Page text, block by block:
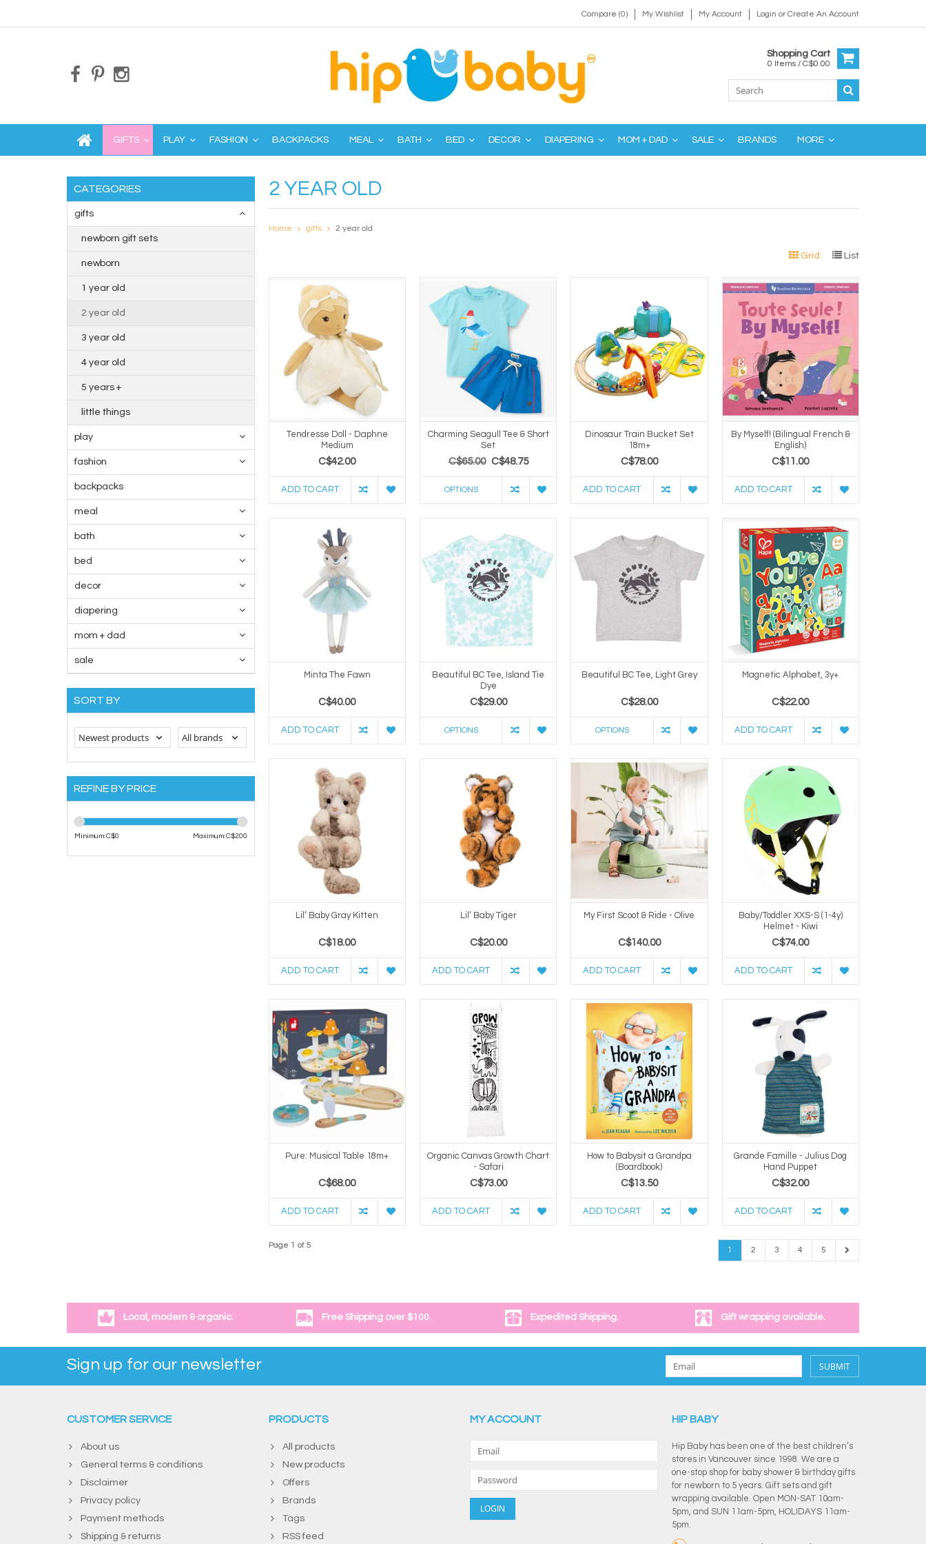
Compare (0) My Wishlist My Account Login orCreate An Account
Shopping Cart
0 Items / C$0.00
GIFTS PLAY FASHION BACKPACKS MEAL BATH BED DECOR DIAPERING MOM + DAD SALE BRANDS MORE
CATEGORIES
gifts
newborn gift sets
newborn
1 year old
2 year old
3 year old
4 year old
5 years +
little things
play
fashion
backpacks
meal
bath
bed
decor
diapering
mom + dad
sale
SORT BY
REFINE BY PRICE
Minimum: C$0 Maximum: C$200
2 YEAR OLD
Home gifts 2 year old
Grid List
Tendresse Doll - Daphne
Medium
C$42.00
ADD TO CART
Charming Seagull Tee & Short
Set
C$65.00 C$48.75
OPTIONS
Dinosaur Train Bucket Set
18m+
C$78.00
ADD TO CART
By Myself! (Bilingual French &
English)
C$11.00
ADD TO CART
Minta The Fawn
C$40.00
ADD TO CART
Beautiful BC Tee, Island Tie
Dye
C$29.00
OPTIONS
Beautiful BC Tee, Light Grey
C$28.00
OPTIONS
Magnetic Alphabet, 3y+
C$22.00
ADD TO CART
Lil’ Baby Gray Kitten
C$18.00
ADD TO CART
Lil’ Baby Tiger
C$20.00
ADD TO CART
My First Scoot & Ride - Olive
C$140.00
ADD TO CART
Baby/Toddler XXS-S (1-4y)
Helmet - Kiwi
C$74.00
ADD TO CART
Pure: Musical Table 18m+
C$68.00
ADD TO CART
Organic Canvas Growth Chart
- Safari
C$73.00
ADD TO CART
How to Babysit a Grandpa
(Boardbook)
C$13.50
ADD TO CART
Grande Famille - Julius Dog
Hand Puppet
C$32.00
ADD TO CART
Page 1 of 5
1 2 3 4 5
Local, modern & organic. Free Shipping over $100. Expedited Shipping. Gift wrapping available.
Sign up for our newsletter SUBMIT
CUSTOMER SERVICE
About us
General terms & conditions
Disclaimer
Privacy policy
Payment methods
Shipping & returns
PRODUCTS
All products
New products
Offers
Brands
Tags
RSS feed
MY ACCOUNT HIP BABY
Hip Baby has been one of the best children’s
stores in Vancouver since 1998. We are a
one-stop shop for baby shower & birthday gifts
for newborn to 5 years. Gift sets and gift
wrapping available. Open MON-SAT 10am-
5pm, and SUN 11am-5pm, HOLIDAYS 11am-
5pm.